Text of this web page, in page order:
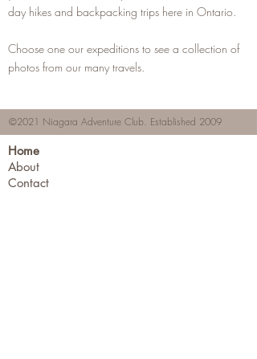
day hikes and backpacking trips here in Ontario.
Choose one our expeditions to see a collection of
photos from our many travels.
©2021 Niagara Adventure Club. Established 2009
Home
About
Contact